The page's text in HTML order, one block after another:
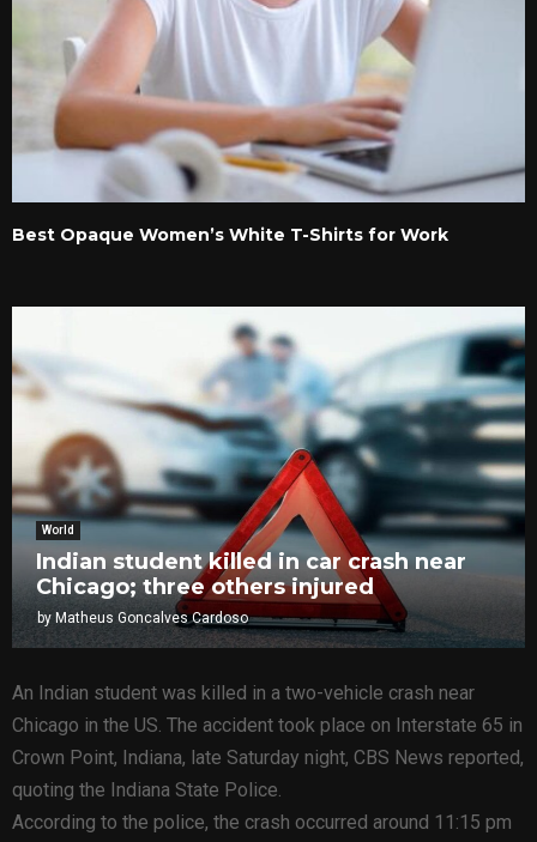
Best Opaque Women’s White T-Shirts for Work
World
Indian student killed in car crash near
Chicago; three others injured
by Matheus Goncalves Cardoso
An Indian student was killed in a two-vehicle crash near
Chicago in the US. The accident took place on Interstate 65 in
Crown Point, Indiana, late Saturday night, CBS News reported,
quoting the Indiana State Police.
According to the police, the crash occurred around 11:15 pm